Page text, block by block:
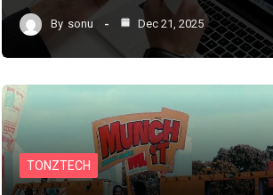
By sonu Dec 21, 2025
TONZTECH